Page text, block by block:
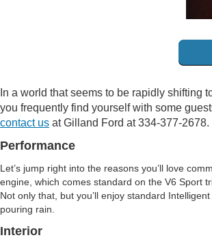
In a world that seems to be rapidly
you frequently find yourself with some
contact us at Gilland Ford at 334-377-2678.
Performance
Let’s jump right into the reasons you’ll love
engine, which comes standard on the V6 Sport
Not only that, but you’ll enjoy standard
pouring rain.
Interior